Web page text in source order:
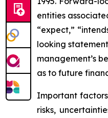
entities
“expect,”
looking
management’s
as to future
Important
risks,